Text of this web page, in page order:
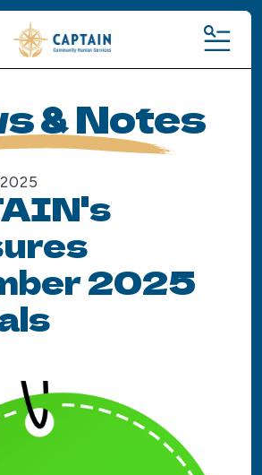
MENU
& Notes
2025
2025